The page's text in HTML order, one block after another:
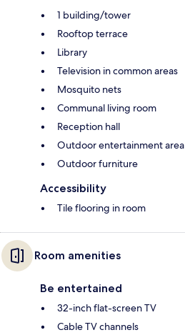
1 building/tower
Rooftop terrace
Library
Television in common areas
Mosquito nets
Communal living room
Reception hall
Outdoor entertainment area
Outdoor furniture
Accessibility
Tile flooring in room
Room amenities
Be entertained
32-inch flat-screen TV
Cable TV channels